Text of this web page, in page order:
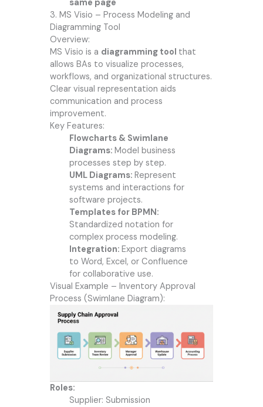
same page
3. MS Visio – Process Modeling and
Diagramming Tool
Overview:
MS Visio is a diagramming tool that
allows BAs to visualize processes,
workflows, and organizational structures.
Clear visual representation aids
communication and process
improvement.
Key Features:
Flowcharts & Swimlane
Diagrams: Model business
processes step by step.
UML Diagrams: Represent
systems and interactions for
software projects.
Templates for BPMN:
Standardized notation for
complex process modeling.
Integration: Export diagrams
to Word, Excel, or Confluence
for collaborative use.
Visual Example – Inventory Approval
Process (Swimlane Diagram):
Roles:
Supplier: Submission